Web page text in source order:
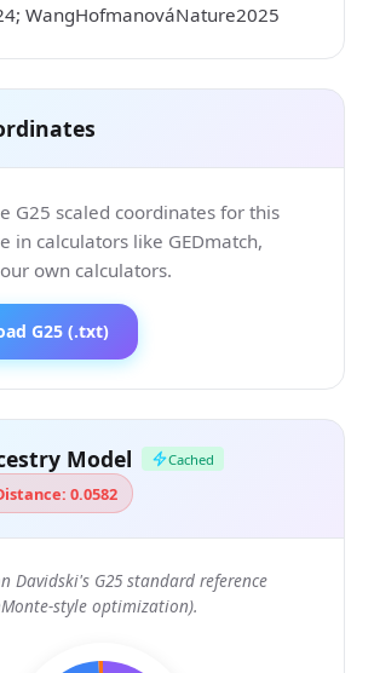
WangHofmanováNature2025
G25 scaled coordinates for this
in calculators like GEDmatch,
own calculators.
G25 (.txt)
Model Cached
0.0582
Davidski's G25 standard reference
style optimization).